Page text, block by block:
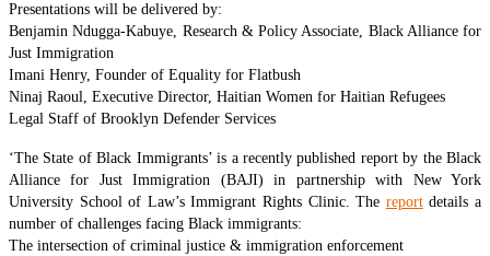
Presentations will be delivered by:
Benjamin Ndugga-Kabuye, Research & Policy Associate, Black Alliance for
Just Immigration
Imani Henry, Founder of Equality for Flatbush
Ninaj Raoul, Executive Director, Haitian Women for Haitian Refugees
Legal Staff of Brooklyn Defender Services
‘The State of Black Immigrants’ is a recently published report by the Black
Alliance for Just Immigration (BAJI) in partnership with New York
University School of Law’s Immigrant Rights Clinic. The reportdetails a
number of challenges facing Black immigrants:
The intersection of criminal justice & immigration enforcement